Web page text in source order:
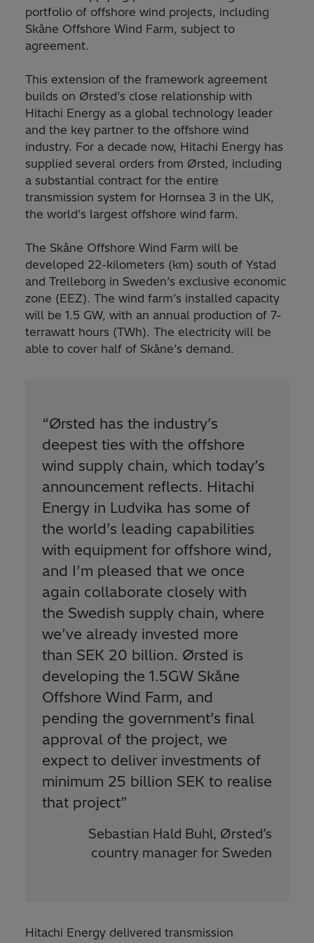
portfolio of offshore wind projects, including
Skåne Offshore Wind Farm, subject to
agreement.
This extension of the framework agreement
builds on Ørsted’s close relationship with
Hitachi Energy as a global technology leader
and the key partner to the offshore wind
industry. For a decade now, Hitachi Energy has
supplied several orders from Ørsted, including
a substantial contract for the entire
transmission system for Hornsea 3 in the UK,
the world’s largest offshore wind farm.
The Skåne Offshore Wind Farm will be
developed 22-kilometers (km) south of Ystad
and Trelleborg in Sweden’s exclusive economic
zone (EEZ). The wind farm’s installed capacity
will be 1.5 GW, with an annual production of 7-
terrawatt hours (TWh). The electricity will be
able to cover half of Skåne’s demand.
“Ørsted has the industry’s
deepest ties with the offshore
wind supply chain, which today’s
announcement reflects. Hitachi
Energy in Ludvika has some of
the world’s leading capabilities
with equipment for offshore wind,
and I’m pleased that we once
again collaborate closely with
the Swedish supply chain, where
we’ve already invested more
than SEK 20 billion. Ørsted is
developing the 1.5GW Skåne
Offshore Wind Farm, and
pending the government’s final
approval of the project, we
expect to deliver investments of
minimum 25 billion SEK to realise
that project”
Sebastian Hald Buhl, Ørsted’s
country manager for Sweden
Hitachi Energy delivered transmission